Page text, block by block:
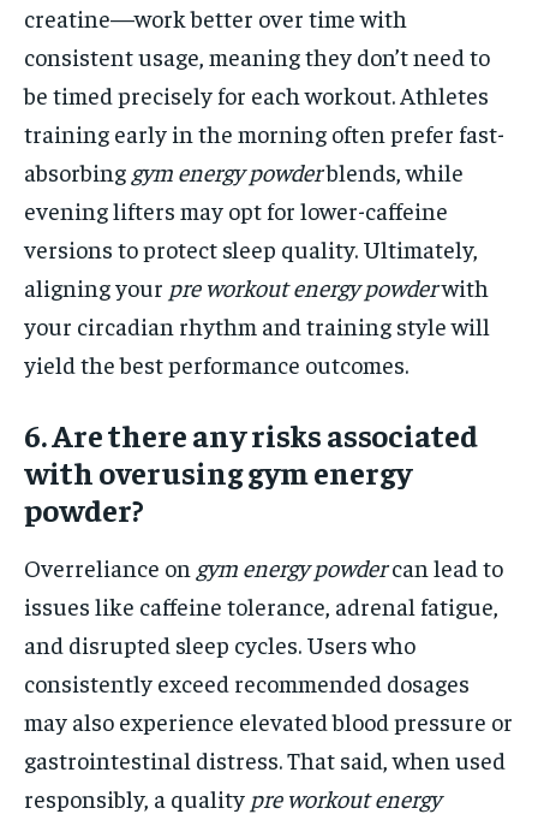
creatine—work better over time with
consistent usage, meaning they don’t need to
be timed precisely for each workout. Athletes
training early in the morning often prefer fast-
absorbing gym energy powderblends, while
evening lifters may opt for lower-caffeine
versions to protect sleep quality. Ultimately,
aligning your pre workout energy powderwith
your circadian rhythm and training style will
yield the best performance outcomes.
6. Are there any risks associated
with overusing gym energy
powder?
Overreliance on gym energy powdercan lead to
issues like caffeine tolerance, adrenal fatigue,
and disrupted sleep cycles. Users who
consistently exceed recommended dosages
may also experience elevated blood pressure or
gastrointestinal distress. That said, when used
responsibly, a quality pre workout energy